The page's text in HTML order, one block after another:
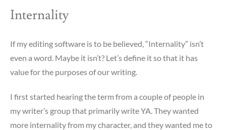
Internality
If my editing software is to be believed, “Internality” isn’t
even a word. Maybe it isn’t? Let’s define it so that it has
value for the purposes of our writing.
I first started hearing the term from a couple of people in
my writer’s group that primarily write YA. They wanted
more internality from my character, and they wanted me to